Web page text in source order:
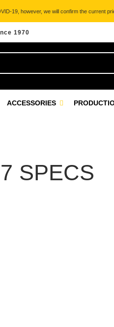
19, however, we will confirm the current
1970
ACCESSORIES
SPECS